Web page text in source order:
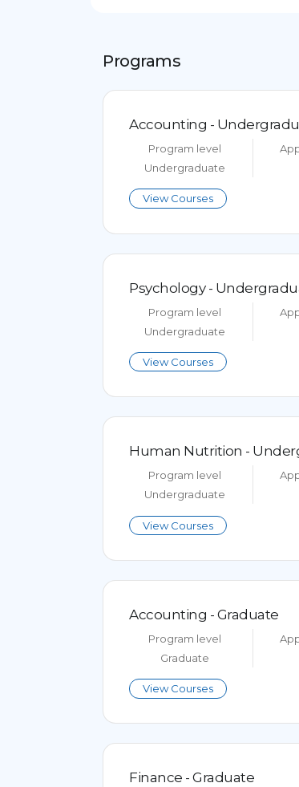
Programs
Accounting -
Program level
Undergraduate
View Courses
Psychology -
Program level
Undergraduate
View Courses
Human Nutrition -
Program level
Undergraduate
View Courses
Accounting - Graduate
Program level
Graduate
View Courses
Finance - Graduate